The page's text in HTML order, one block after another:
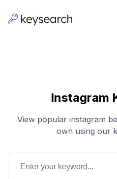
Instagram
View popular instagram
own using our